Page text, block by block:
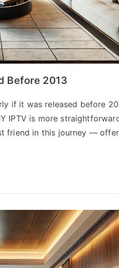
Before 2013
if it was released before
IPTV is more
friend in this journey —